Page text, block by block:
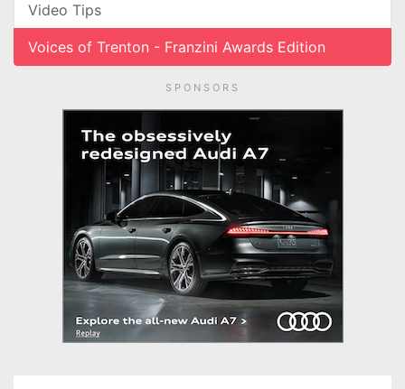
Video Tips
Voices of Trenton - Franzini Awards Edition
SPONSORS